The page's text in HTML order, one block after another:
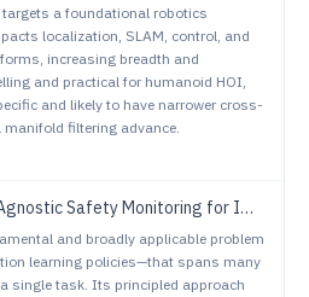
a foundational robotics
localization, SLAM, control, and
increasing breadth and
and practical for humanoid HOI,
and likely to have narrower cross-
filtering advance.
Monitoring for Imitation Learning Policies
and broadly applicable problem
learning policies—that spans many
single task. Its principled approach